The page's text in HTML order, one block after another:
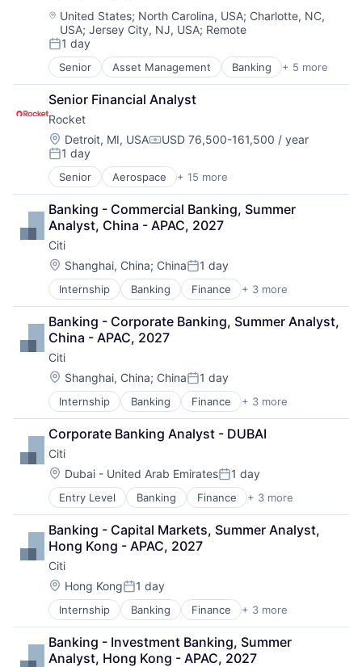
Enterprise Software
Operating Systems
Software
Location:
United States; North Carolina, USA; Charlotte, NC,
USA;Jersey City, NJ, USA; Remote
Posted:
1 day
Senior Asset Management Banking + 5 more
Banks
Finance
Financial Services
Fintech
Risk Management
Senior Financial Analyst
Rocket
Location:
Detroit, MI, USACompensation:
USD 76,500-161,500 / year
Posted:
1 day
Senior Aerospace + 15 more
Aerospace & Defense
Automotive
Business And Industrial
Defense
Defense & Space
Engines
Guided Missiles & Space Vehicles & Parts
Hardware
Hardware Peripherals
Industrial
Machinery Manufacturing
Manufacturing
Manufacturing & Industrial
Science and Engineering
Transportation
Banking - Commercial Banking, Summer
Analyst, China - APAC, 2027
Citi
Location:
Shanghai, China; ChinaPosted:
1 day
Internship Banking Finance + 3 more
Financial Services
Lending
Payments
Banking - Corporate Banking, Summer Analyst,
China - APAC, 2027
Citi
Location:
Shanghai, China; ChinaPosted:
1 day
Internship Banking Finance + 3 more
Financial Services
Lending
Payments
Corporate Banking Analyst - DUBAI
Citi
Location:
Dubai - United Arab EmiratesPosted:
1 day
Entry Level Banking Finance + 3 more
Financial Services
Lending
Payments
Banking - Capital Markets, Summer Analyst,
Hong Kong - APAC, 2027
Citi
Location:
Hong KongPosted:
1 day
Internship Banking Finance + 3 more
Financial Services
Lending
Payments
Banking - Investment Banking, Summer
Analyst, Hong Kong - APAC, 2027